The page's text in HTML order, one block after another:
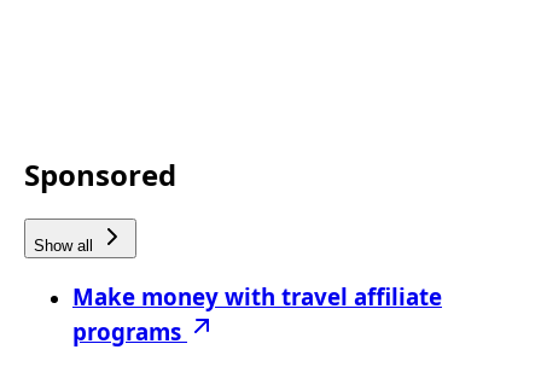
Sponsored
Show all
Make money with travel affiliate
programs